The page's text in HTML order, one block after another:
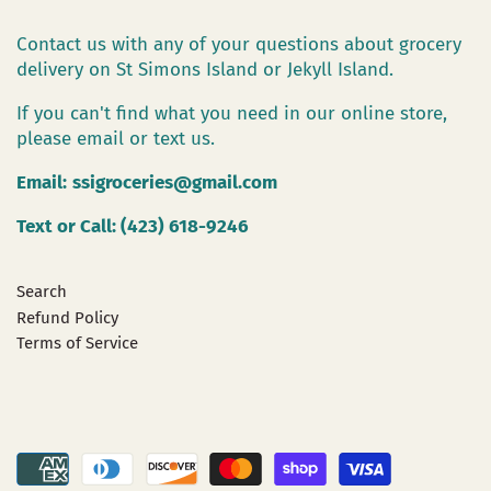
Contact us with any of your questions about grocery
delivery on St Simons Island or Jekyll Island.
If you can't find what you need in our online store,
please email or text us.
Email: ssigroceries@gmail.com
Text or Call: (423) 618-9246
Search
Refund Policy
Terms of Service